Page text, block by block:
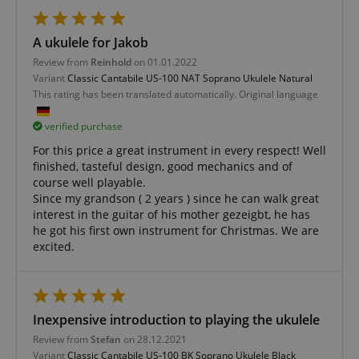
A ukulele for Jakob
Review from Reinhold on 01.01.2022
VariantClassic Cantabile US-100 NAT Soprano Ukulele Natural
This rating has been translated automatically. Original language
verified purchase
For this price a great instrument in every respect! Well
finished, tasteful design, good mechanics and of
course well playable.
Since my grandson ( 2 years ) since he can walk great
interest in the guitar of his mother gezeigbt, he has
he got his first own instrument for Christmas. We are
excited.
Inexpensive introduction to playing the ukulele
Review from Stefan on 28.12.2021
VariantClassic Cantabile US-100 BK Soprano Ukulele Black
FPGSID
amazon-pay-connectedAuth
Amazon
www.kirstein.de
apay-session-set
Amazon.com Inc.
www.kirstein.de
Google
Privacy Policy